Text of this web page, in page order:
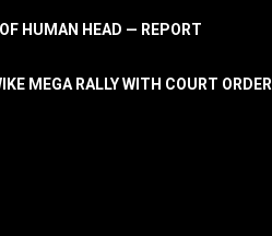
HUMAN HEAD — REPORT
MEGA RALLY WITH COURT ORDER